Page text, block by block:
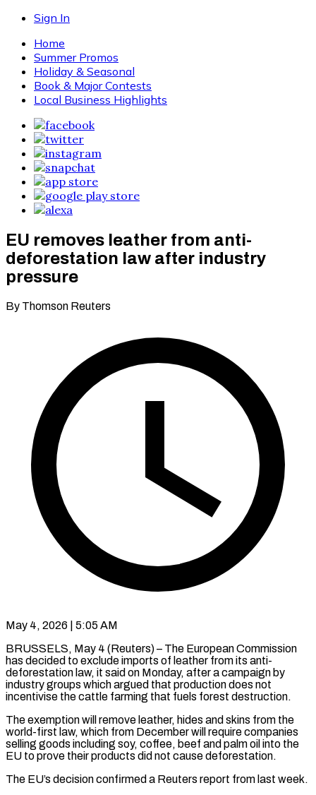
Sign In
Home
Summer Promos
Holiday & Seasonal
Book & Major Contests
Local Business Highlights
EU removes leather from anti-
deforestation law after industry
pressure
By Thomson Reuters
May 4, 2026 | 5:05 AM
BRUSSELS, May 4 (Reuters) – The European Commission
has decided to exclude imports of leather from its anti-
deforestation ​law, it said on ‌Monday, after a campaign by
industry groups which argued that production does not
incentivise the cattle farming that fuels forest destruction.
The exemption ‌will ​remove leather, hides and ⁠skins from the
⁠world-first law, which from December will require companies
selling goods including soy, coffee, beef and palm oil into ​the
EU to prove their products did not cause deforestation.
The EU’s ⁠decision confirmed a ⁠Reuters report from last week.